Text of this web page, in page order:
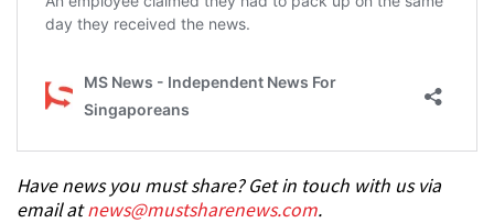
Have news you must share? Get in touch with us via
email atnews@mustsharenews.com.